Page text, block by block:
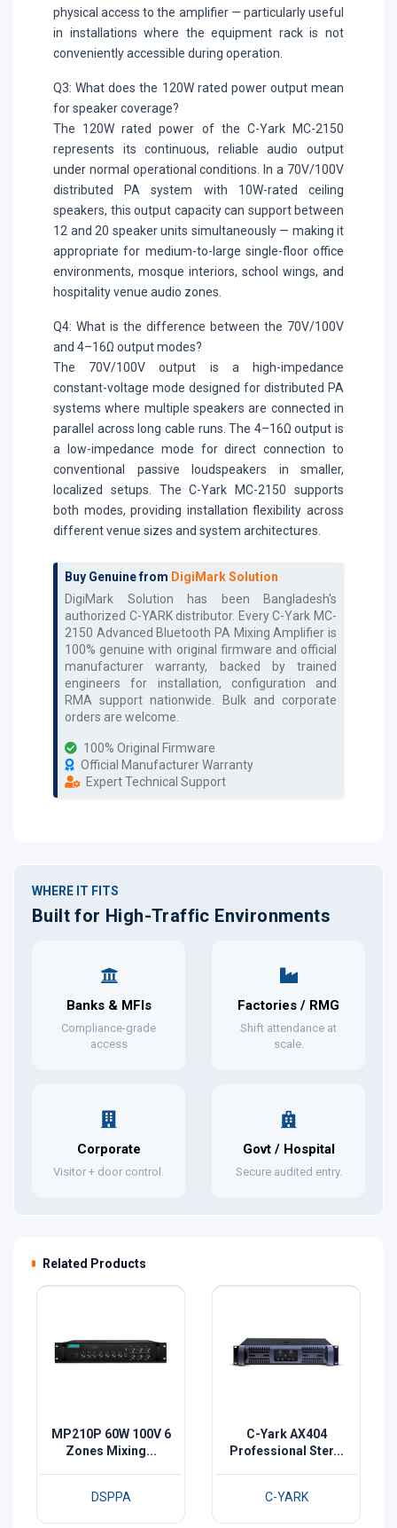
physical access to the amplifier — particularly useful
in installations where the equipment rack is not
conveniently accessible during operation.
Q3: What does the 120W rated power output mean
for speaker coverage?
The 120W rated power of the C-Yark MC-2150
represents its continuous, reliable audio output
under normal operational conditions. In a 70V/100V
distributed PA system with 10W-rated ceiling
speakers, this output capacity can support between
12 and 20 speaker units simultaneously — making it
appropriate for medium-to-large single-floor office
environments, mosque interiors, school wings, and
hospitality venue audio zones.
Q4: What is the difference between the 70V/100V
and 4–16Ω output modes?
The 70V/100V output is a high-impedance
constant-voltage mode designed for distributed PA
systems where multiple speakers are connected in
parallel across long cable runs. The 4–16Ω output is
a low-impedance mode for direct connection to
conventional passive loudspeakers in smaller,
localized setups. The C-Yark MC-2150 supports
both modes, providing installation flexibility across
different venue sizes and system architectures.
Buy Genuine from DigiMark Solution
DigiMark Solution has been Bangladesh's
authorized C-YARKdistributor. EveryC-Yark MC-
2150 Advanced Bluetooth PA Mixing Amplifier is
100% genuine with original firmware and official
manufacturer warranty, backed by trained
engineers for installation, configuration and
RMA support nationwide. Bulk and corporate
orders are welcome.
100% Original Firmware
Official Manufacturer Warranty
Expert Technical Support
WHERE IT FITS
Built for High-Traffic Environments
Banks & MFIs
Compliance-grade
access
Factories / RMG
Shift attendance at
scale.
Corporate
Visitor + door control.
Govt / Hospital
Secure audited entry.
Related Products
MP210P 60W 100V 6
Zones Mixing...
DSPPA
C-Yark AX404
Professional Ster...
C-YARK